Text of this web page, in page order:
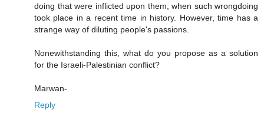
doing that were inflicted upon them, when such wrongdoing
took place in a recent time in history. However, time has a
strange way of diluting people's passions.
Nonewithstanding this, what do you propose as a solution
for the Israeli-Palestinian conflict?
Marwan-
Reply